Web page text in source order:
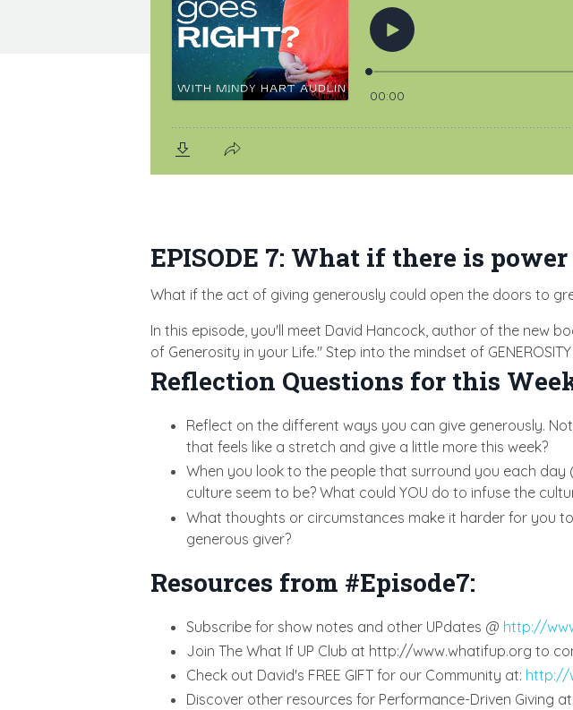
EPISODE 7: What if there is
What if the act of giving generously could open the doors to
In this episode, you'll meet David Hancock, author of the new
of Generosity in your Life." Step into the mindset of
Reflection Questions for this
Reflect on the different ways you can give generously.
that feels like a stretch and give a little more this week?
When you look to the people that surround you each
culture seem to be? What could YOU do to infuse the
What thoughts or circumstances make it harder for you
generous giver?
Resources from #Episode7:
Subscribe for show notes and other UPdates @ http://
Join The What If UP Club at http://www.whatifup.org to
Check out David's FREE GIFT for our Community at: http://
Discover other resources for Performance-Driven Giving at: